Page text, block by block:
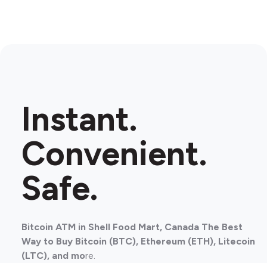
Instant.
Convenient.
Safe.
Bitcoin ATM in Shell Food Mart, Canada The Best
Way to Buy Bitcoin (BTC), Ethereum (ETH), Litecoin
(LTC), and more.